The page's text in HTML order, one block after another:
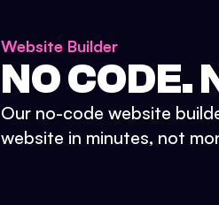
Website Builder
NO CODE.
Our no-code website
website in minutes, not